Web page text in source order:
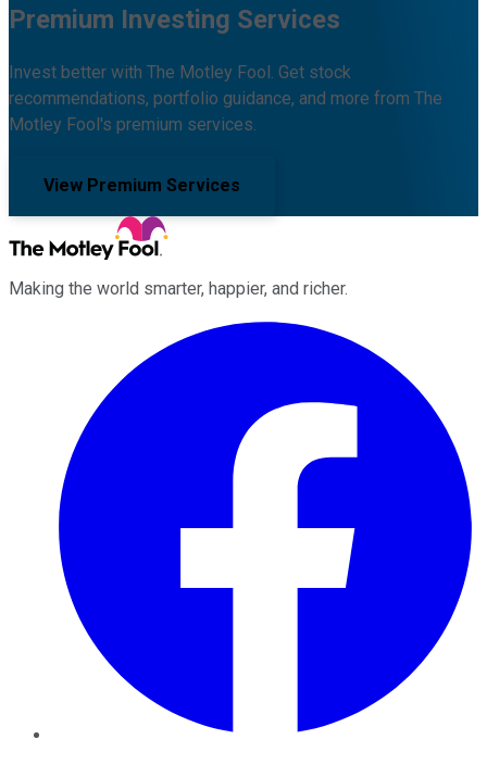
Premium Investing Services
Invest better with The Motley Fool. Get stock
recommendations, portfolio guidance, and more from The
Motley Fool's premium services.
View Premium Services
Making the world smarter, happier, and richer.